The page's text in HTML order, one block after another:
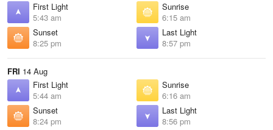
First Light
5:43 am
Sunrise
6:15 am
Sunset
8:25 pm
Last Light
8:57 pm
FRI 14 Aug
First Light
5:44 am
Sunrise
6:16 am
Sunset
8:24 pm
Last Light
8:56 pm